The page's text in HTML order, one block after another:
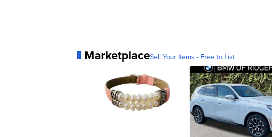
MarketplaceSell Your Items - Free to List